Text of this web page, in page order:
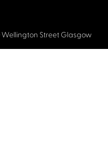
Wellington Street Glasgow